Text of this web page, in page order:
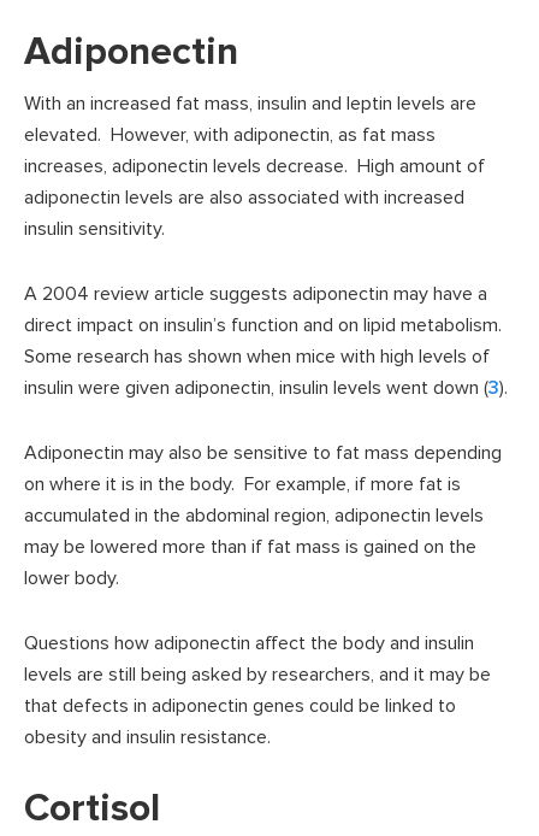
Adiponectin
With an increased fat mass, insulin and leptin levels are
elevated. However, with adiponectin, as fat mass
increases, adiponectin levels decrease. High amount of
adiponectin levels are also associated with increased
insulin sensitivity.
A 2004 review article suggests adiponectin may have a
direct impact on insulin’s function and on lipid metabolism.
Some research has shown when mice with high levels of
insulin were given adiponectin, insulin levels went down (3).
Adiponectin may also be sensitive to fat mass depending
on where it is in the body. For example, if more fat is
accumulated in the abdominal region, adiponectin levels
may be lowered more than if fat mass is gained on the
lower body.
Questions how adiponectin affect the body and insulin
levels are still being asked by researchers, and it may be
that defects in adiponectin genes could be linked to
obesity and insulin resistance.
Cortisol